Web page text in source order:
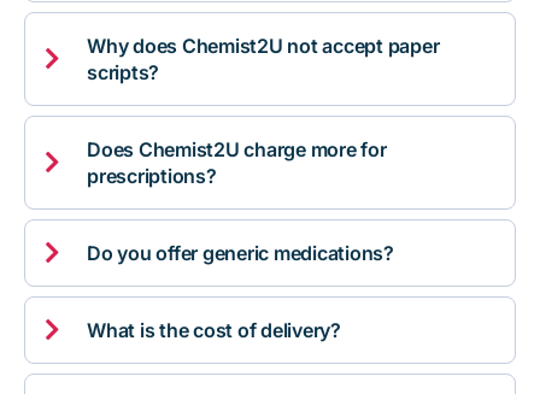

Why does Chemist2U not accept paper
scripts?

Does Chemist2U charge more for
prescriptions?
 Do you offer generic medications?
 What is the cost of delivery?